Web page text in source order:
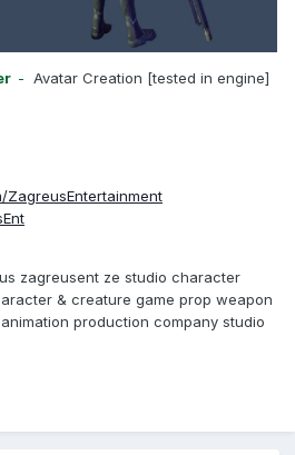
- Avatar Creation [tested in engine]
zagreusent ze studio character
& creature game prop weapon
production company studio